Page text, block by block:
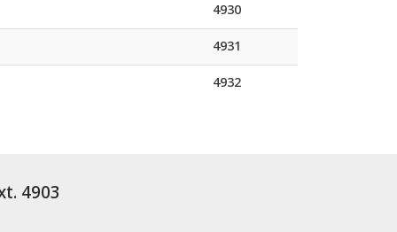
4930
4931
4932
4903